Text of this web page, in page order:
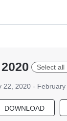
Select all
22, 2020 -
DOWNLOAD